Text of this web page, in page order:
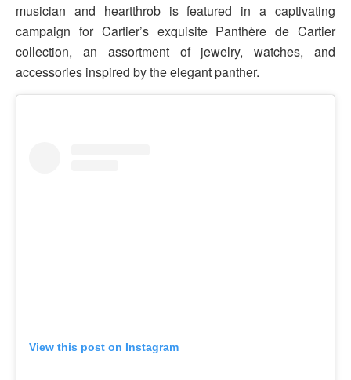
musician and heartthrob is featured in a captivating
campaign for Cartier’s exquisite Panthère de Cartier
collection, an assortment of jewelry, watches, and
accessories inspired by the elegant panther.
View this post on Instagram